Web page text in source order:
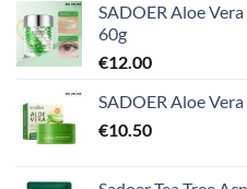
SADOER Aloe
60g
€12.00
SADOER Aloe
€10.50